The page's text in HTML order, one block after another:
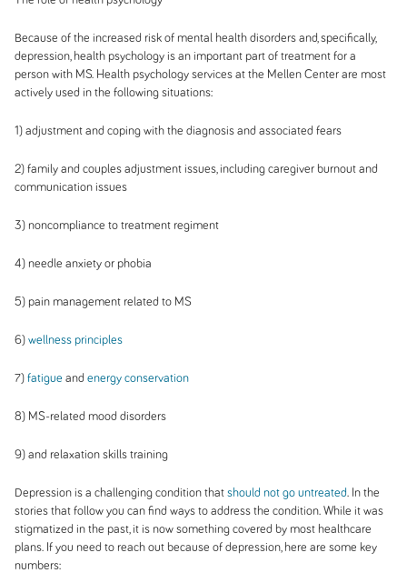
Because of the increased risk of mental health disorders and, specifically,
depression, health psychology is an important part of treatment for a
person with MS. Health psychology services at the Mellen Center are most
actively used in the following situations:
1) adjustment and coping with the diagnosis and associated fears
2) family and couples adjustment issues, including caregiver burnout and
communication issues
3) noncompliance to treatment regiment
4) needle anxiety or phobia
5) pain management related to MS
6) wellness principles
7) fatigue and energy conservation
8) MS-related mood disorders
9) and relaxation skills training
Depression is a challenging condition that should not go untreated. In the
stories that follow you can find ways to address the condition. While it was
stigmatized in the past, it is now something covered by most healthcare
plans. If you need to reach out because of depression, here are some key
numbers: